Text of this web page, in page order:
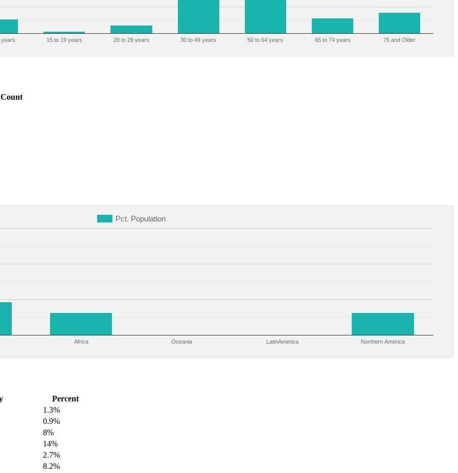
years 15 to 19 years 20 to 29 years 30 to 49 years 50 to 64 years 65 to 74 years 75 and Older
Count
Pct. Population
Africa Oceania LatinAmerica Northern America
Percent
1.3%
0.9%
8%
14%
2.7%
8.2%